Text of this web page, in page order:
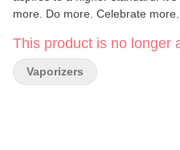
more. Do more. Celebrate more. Unwind
and are rigorously tested to the
which is why Raw Garden is the
brand in Cannabis. Raw Garden Refined Live Resin™ Vapes are
This product is no longer
Vaporizers